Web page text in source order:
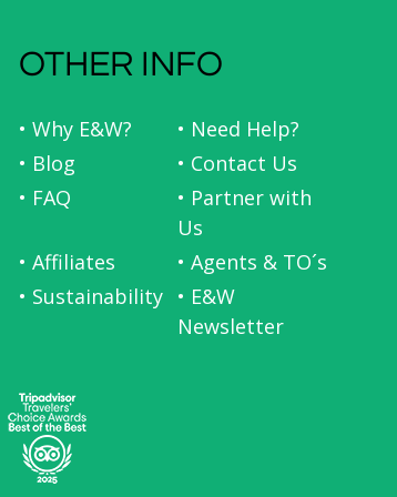
OTHER INFO
• Why E&W?
• Need Help?
• Blog
• Contact Us
• FAQ
• Partner with
Us
• Affiliates
• Agents & TO´s
• Sustainability • E&W
Newsletter